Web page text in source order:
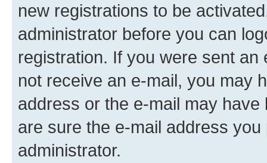
new registrations to be
administrator before you can
registration. If you were sent
not receive an e-mail, you may
address or the e-mail may
are sure the e-mail address
administrator.